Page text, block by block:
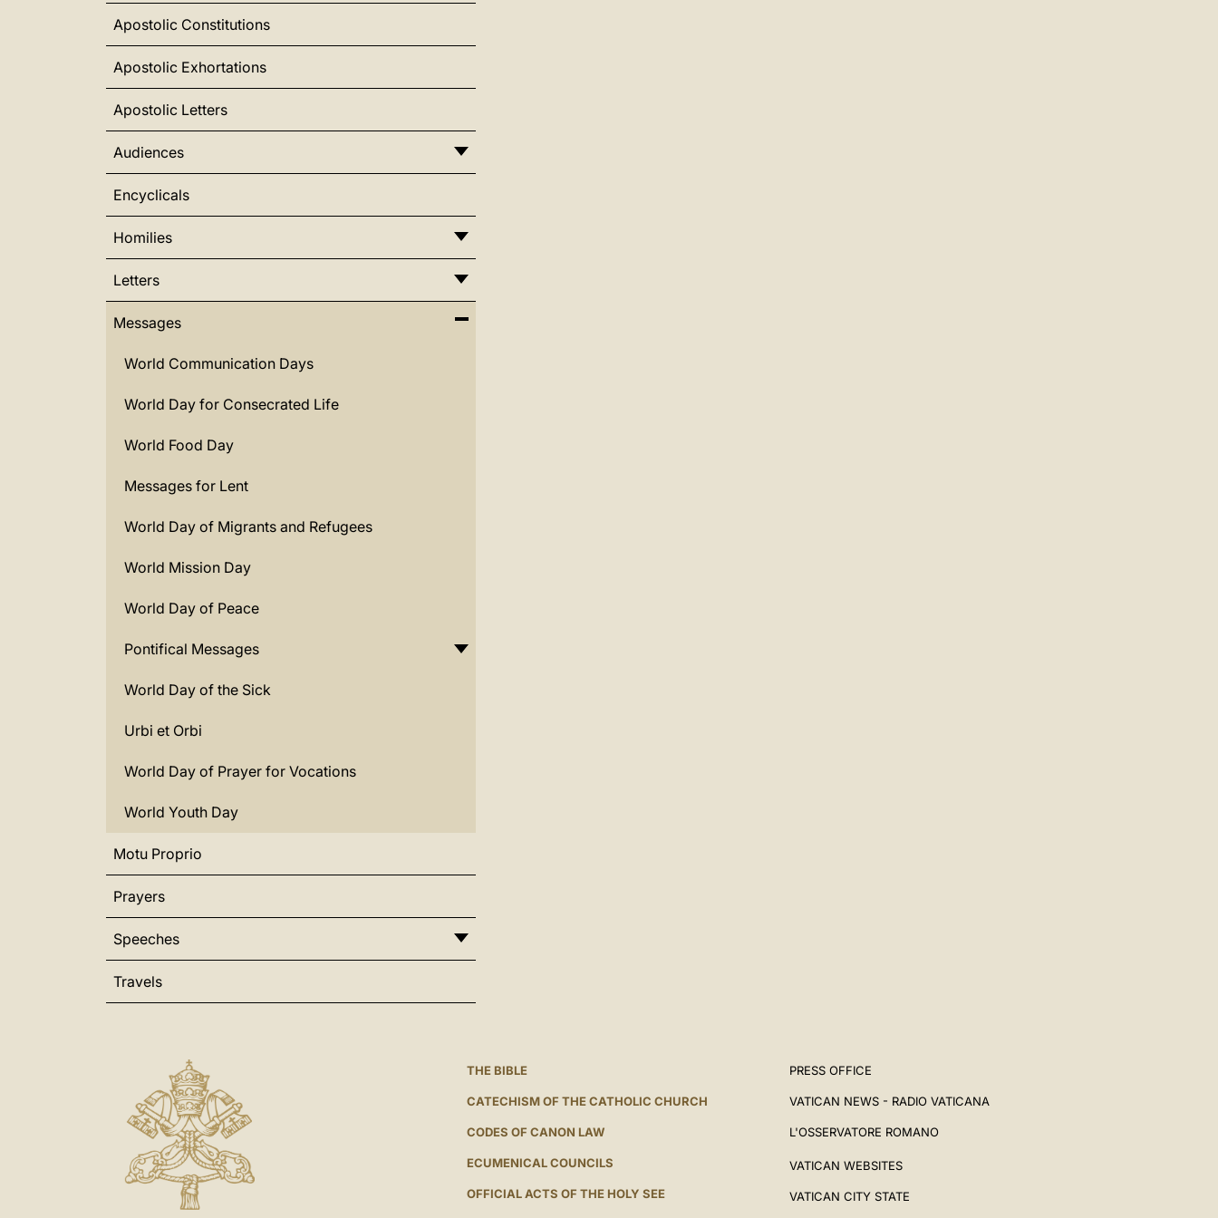
Apostolic Constitutions
Apostolic Exhortations
Apostolic Letters
Audiences
Encyclicals
Homilies
Letters
Messages
World Communication Days
World Day for Consecrated Life
World Food Day
Messages for Lent
World Day of Migrants and Refugees
World Mission Day
World Day of Peace
Pontifical Messages
World Day of the Sick
Urbi et Orbi
World Day of Prayer for Vocations
World Youth Day
Motu Proprio
Prayers
Speeches
Travels
THE BIBLE
CATECHISM OF THE CATHOLIC CHURCH
CODES OF CANON LAW
ECUMENICAL COUNCILS
OFFICIAL ACTS OF THE HOLY SEE
PRESS OFFICE
VATICAN NEWS - RADIO VATICANA
L'OSSERVATORE ROMANO
VATICAN WEBSITES
VATICAN CITY STATE